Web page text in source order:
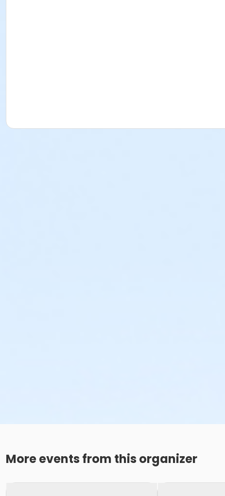
More events from this organizer